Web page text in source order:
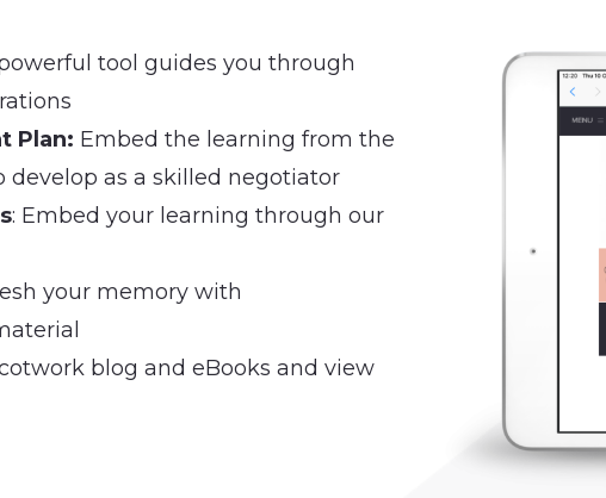
tool guides you through
Plan: Embed the learning from the
as a skilled negotiator
: Embed your learning through our
your memory with
blog and eBooks and view